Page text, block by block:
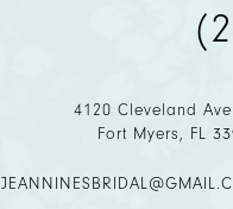
4120 Cleveland
Fort Myers, FL